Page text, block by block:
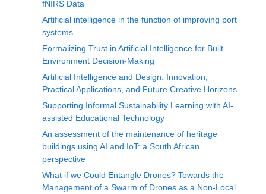
fNIRS Data
Artificial intelligence in the function of improving port
systems
Formalizing Trust in Artificial Intelligence for Built
Environment Decision-Making
Artificial Intelligence and Design: Innovation,
Practical Applications, and Future Creative Horizons
Supporting Informal Sustainability Learning with AI-
assisted Educational Technology
An assessment of the maintenance of heritage
buildings using AI and IoT: a South African
perspective
What if we Could Entangle Drones? Towards the
Management of a Swarm of Drones as a Non-Local